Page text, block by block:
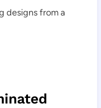
designs from a